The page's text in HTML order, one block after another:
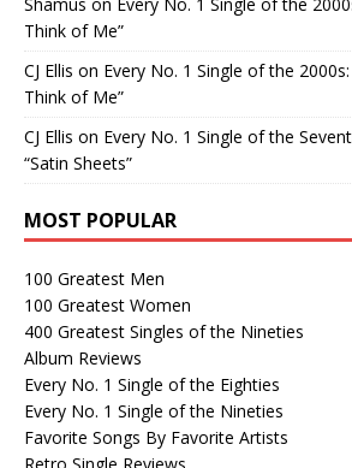
Think of Me”
CJ Ellis on Every No. 1 Single of the 2000s:
Think of Me”
CJ Ellis on Every No. 1 Single of the
“Satin Sheets”
MOST POPULAR
100 Greatest Men
100 Greatest Women
400 Greatest Singles of the Nineties
Album Reviews
Every No. 1 Single of the Eighties
Every No. 1 Single of the Nineties
Favorite Songs By Favorite Artists